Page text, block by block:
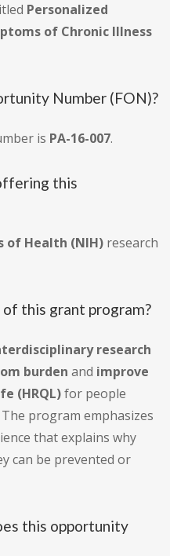
Personalized
of Chronic Illness
Number (FON)?
is PA-16-007.
this
Health (NIH) research
this grant program?
research
burden and improve
(HRQL)for people
The program emphasizes
that explains why
can be prevented or
this opportunity